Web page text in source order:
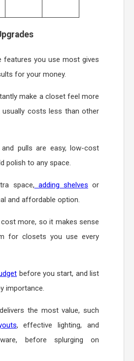
features you use most gives
for your money.
make a closet feel more
usually costs less than other
and pulls are easy, low-cost
polish to any space.
space, adding shelves or
and affordable option.
more, so it makes sense
for closets you use every
before you start, and list
importance.
the most value, such
, effective lighting, and
before splurging on